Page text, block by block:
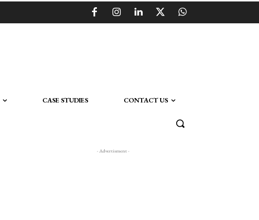
CASE STUDIES CONTACT US
- Advertisment -